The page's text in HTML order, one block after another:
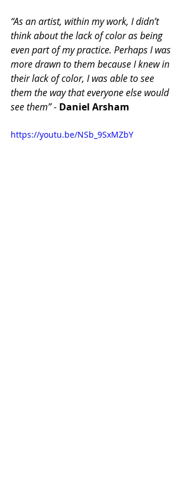
“As an artist, within my work, I didn’t
think about the lack of color as being
even part of my practice. Perhaps I was
more drawn to them because I knew in
their lack of color, I was able to see
them the way that everyone else would
see them” - Daniel Arsham
https://youtu.be/NSb_9SxMZbY